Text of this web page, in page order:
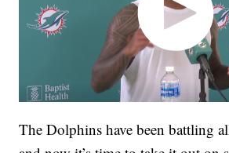
The Dolphins have been battling